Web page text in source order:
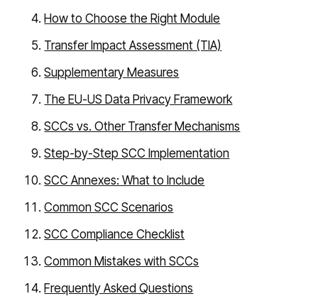
How to Choose the Right Module
Transfer Impact Assessment (TIA)
Supplementary Measures
The EU-US Data Privacy Framework
SCCs vs. Other Transfer Mechanisms
Step-by-Step SCC Implementation
SCC Annexes: What to Include
Common SCC Scenarios
SCC Compliance Checklist
Common Mistakes with SCCs
Frequently Asked Questions